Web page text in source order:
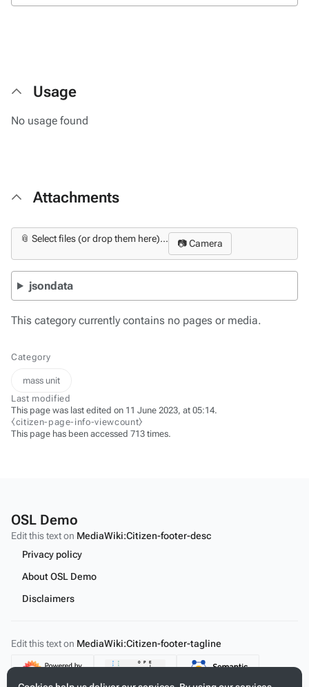
Usage
No usage found
Attachments
📎 Select files (or drop them here)... 📷 Camera
jsondata
This category currently contains no pages or media.
Category
mass unit
Last modified
This page was last edited on 11 June 2023, at 05:14.
⧼citizen-page-info-viewcount⧽
This page has been accessed 713 times.
OSL Demo
Edit this text on MediaWiki:Citizen-footer-desc
Privacy policy
About OSL Demo
Disclaimers
Edit this text on MediaWiki:Citizen-footer-tagline